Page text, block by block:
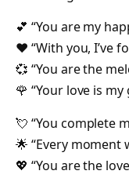
💕 “You are my
❤️ “With you, I’ve
💞 “You are the
🌹 “Your love is
💘 “You complete
🌟 “Every moment
💖 “You are the